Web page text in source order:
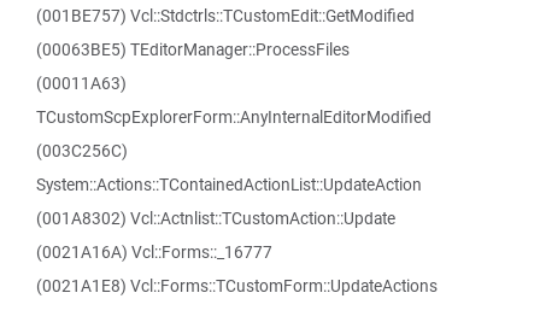
(001BE757) Vcl::Stdctrls::TCustomEdit::GetModified
(00063BE5) TEditorManager::ProcessFiles
(00011A63)
TCustomScpExplorerForm::AnyInternalEditorModified
(003C256C)
System::Actions::TContainedActionList::UpdateAction
(001A8302) Vcl::Actnlist::TCustomAction::Update
(0021A16A) Vcl::Forms::_16777
(0021A1E8) Vcl::Forms::TCustomForm::UpdateActions